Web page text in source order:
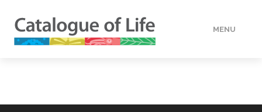
MENU